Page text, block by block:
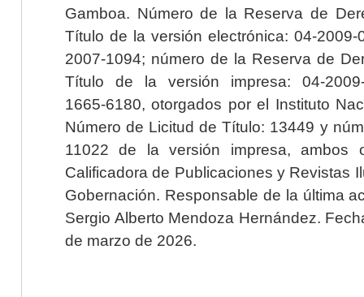
Gamboa. Número de la Reserva de
Título de la versión electrónica: 04-2009-
2007-1094; número de la Reserva de
Título de la versión impresa: 04-2009-
1665-6180, otorgados por el Instituto
Número de Licitud de Título: 13449 y
11022 de la versión impresa, ambos
Calificadora de Publicaciones y Revistas
Gobernación. Responsable de la última
Sergio Alberto Mendoza Hernández.
de marzo de 2026.